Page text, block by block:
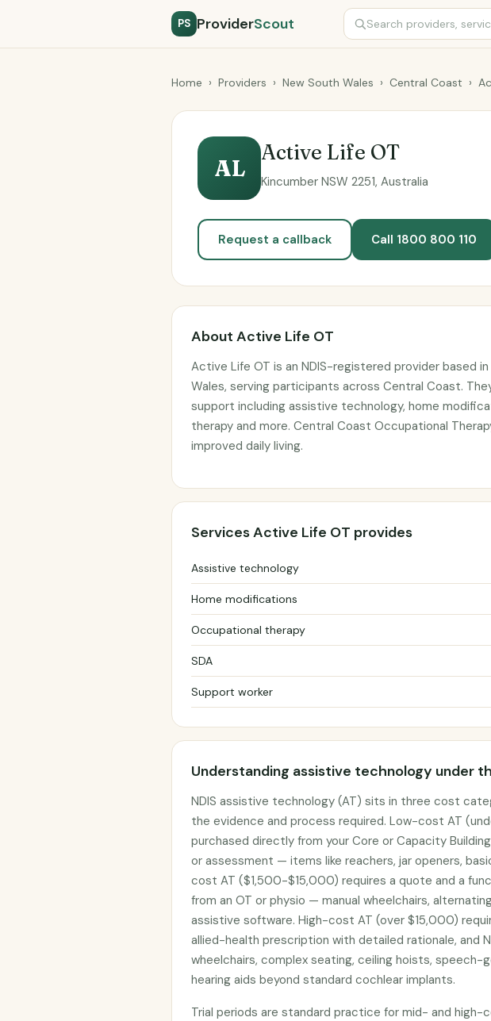
PS ProviderScout
Home › Providers › New South Wales › Central Coast ›
AL
Active Life OT
Kincumber NSW 2251, Australia
Request a callback Call 1800 800 110
About Active Life OT
Active Life OT is an NDIS-registered provider based in
Wales, serving participants across Central Coast.
support including assistive technology, home
therapy and more. Central Coast Occupational
improved daily living.
Services Active Life OT provides
Assistive technology
Home modifications
Occupational therapy
SDA
Support worker
Understanding assistive technology under
NDIS assistive technology (AT) sits in three cost
the evidence and process required. Low-cost AT
purchased directly from your Core or Capacity
or assessment — items like reachers, jar openers,
cost AT ($1,500-$15,000) requires a quote and a
from an OT or physio — manual wheelchairs,
assistive software. High-cost AT (over $15,000)
allied-health prescription with detailed rationale, and
wheelchairs, complex seating, ceiling hoists, speech-
hearing aids beyond standard cochlear implants.
Trial periods are standard practice for mid- and high-